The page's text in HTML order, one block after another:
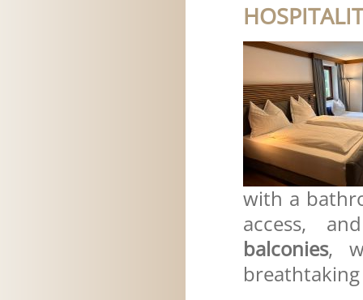
with a
access,
balconies,